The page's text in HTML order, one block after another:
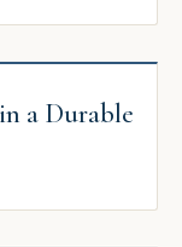
a Durable